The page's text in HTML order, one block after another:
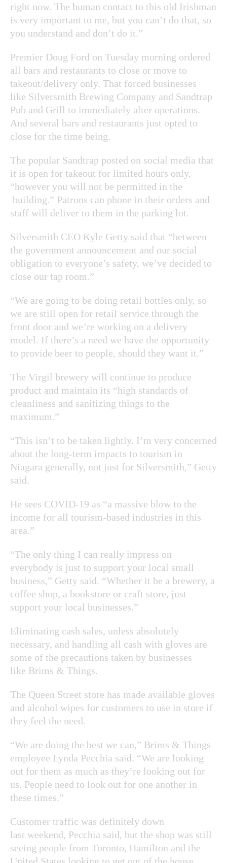
right now. The human contact to this old Irishman
is very important to me, but you can’t do that, so
you understand and don’t do it.”
Premier Doug Ford on Tuesday morning ordered
all bars and restaurants to close or move to
takeout/delivery only. That forced businesses
like Silversmith Brewing Company and Sandtrap
Pub and Grill to immediately alter operations.
And several bars and restaurants just opted to
close for the time being.
The popular Sandtrap posted on social media that
it is open for takeout for limited hours only,
“however you will not be permitted in the
building.” Patrons can phone in their orders and
staff will deliver to them in the parking lot.
Silversmith CEO Kyle Getty said that “between
the government announcement and our social
obligation to everyone’s safety, we’ve decided to
close our tap room.”
“We are going to be doing retail bottles only, so
we are still open for retail service through the
front door and we’re working on a delivery
model. If there’s a need we have the opportunity
to provide beer to people, should they want it.”
The Virgil brewery will continue to produce
product and maintain its “high standards of
cleanliness and sanitizing things to the
maximum.”
“This isn’t to be taken lightly. I’m very concerned
about the long-term impacts to tourism in
Niagara generally, not just for Silversmith,” Getty
said.
He sees COVID-19 as “a massive blow to the
income for all tourism-based industries in this
area.”
“The only thing I can really impress on
everybody is just to support your local small
business,” Getty said. “Whether it be a brewery, a
coffee shop, a bookstore or craft store, just
support your local businesses.”
Eliminating cash sales, unless absolutely
necessary, and handling all cash with gloves are
some of the precautions taken by businesses
like Brims & Things.
The Queen Street store has made available gloves
and alcohol wipes for customers to use in store if
they feel the need.
“We are doing the best we can,” Brims & Things
employee Lynda Pecchia said. “We are looking
out for them as much as they’re looking out for
us. People need to look out for one another in
these times.”
Customer traffic was definitely down
last weekend, Pecchia said, but the shop was still
seeing people from Toronto, Hamilton and the